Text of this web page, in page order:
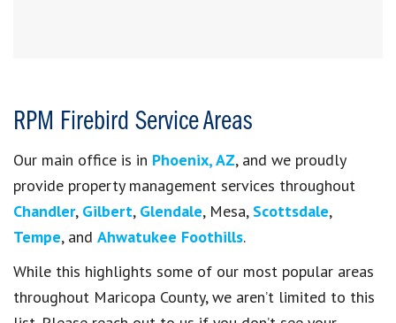
RPM Firebird Service Areas
Our main office is in Phoenix, AZ, and we proudly
provide property management services throughout
Chandler, Gilbert, Glendale, Mesa, Scottsdale,
Tempe, and Ahwatukee Foothills.
While this highlights some of our most popular areas
throughout Maricopa County, we aren’t limited to this